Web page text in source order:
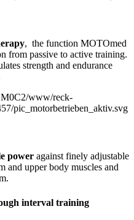
, the function MOTOmed
from passive to active training.
strength and endurance
power against finely adjustable
and upper body muscles and
interval training